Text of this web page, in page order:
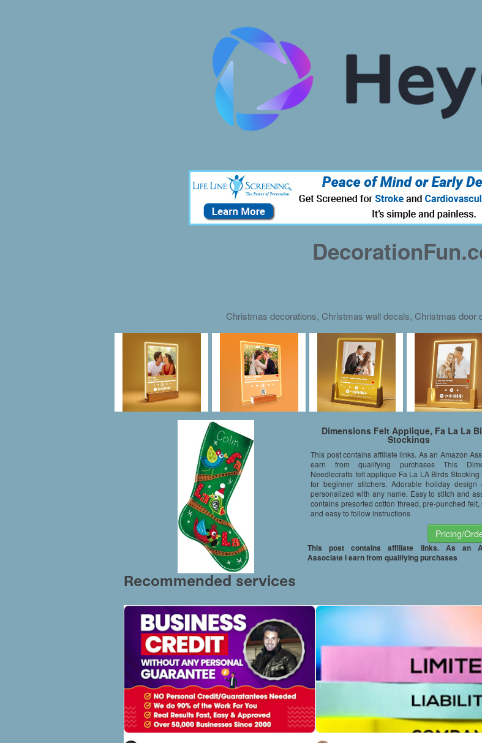
Christmas decorations, Christmas wall decals, Christmas door
Dimensions Felt Applique, Fa La La
Stockings
This post contains affiliate links. As an Amazon
earn from qualifying purchases This
Needlecrafts felt applique Fa La LA Birds Stocking
for beginner stitchers. Adorable holiday design
personalized with any name. Easy to stitch and
contains presorted cotton thread, pre-punched felt,
and easy to follow instructions
Pricing/
This post contains affiliate links. As an
Associate I earn from qualifying purchases